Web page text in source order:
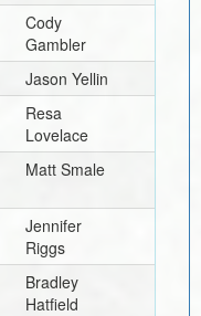
Cody
Gambler
Jason Yellin
Resa
Lovelace
Matt Smale
Jennifer
Riggs
Bradley
Hatfield